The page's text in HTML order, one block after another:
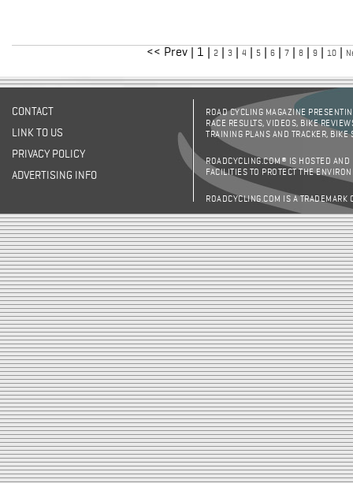
<< Prev | 1 | 2 3 4 5 6 7 8 9 10
CONTACT
LINK TO US
PRIVACY POLICY
ADVERTISING INFO
ROAD CYCLING MAGAZINE
RACE RESULTS, VIDEOS, BIKE
TRAINING PLANS AND TRACKER,
ROADCYCLING.COM® IS HOSTED AND
FACILITIES TO PROTECT THE
ROADCYCLING.COM IS A TRADEMARK